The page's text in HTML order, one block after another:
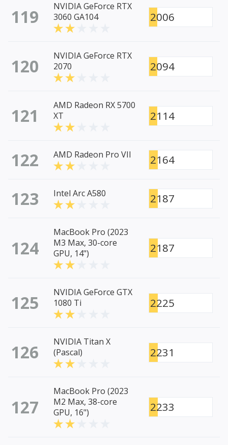
119
NVIDIA GeForce RTX
3060 GA104
2006
120
NVIDIA GeForce RTX
2070
2094
121
AMD Radeon RX 5700
XT
2114
122 AMD Radeon Pro VII 2164
123 Intel Arc A580 2187
124
MacBook Pro (2023
M3 Max, 30-core
GPU, 14")
2187
125
NVIDIA GeForce GTX
1080 Ti
2225
126
NVIDIA Titan X
(Pascal)
2231
127
MacBook Pro (2023
M2 Max, 38-core
GPU, 16")
2233